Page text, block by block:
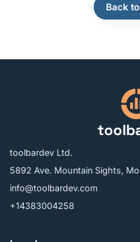
Back
toolbardev Ltd.
5892 Ave. Mountain Sights,
info@toolbardev.com
+14383004258